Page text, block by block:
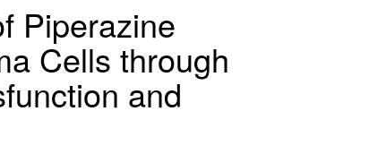
Piperazine
Cells through
and